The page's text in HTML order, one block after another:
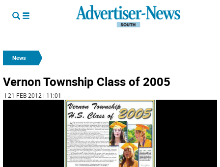
News
Vernon Township Class of 2005
| 21 FEB 2012 | 11:01